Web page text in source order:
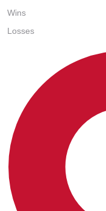
Wins
Losses